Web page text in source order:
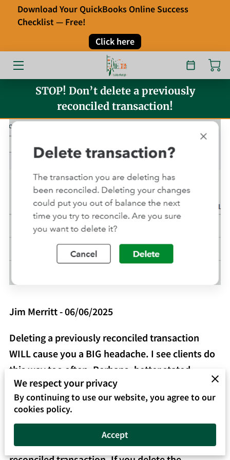
Download Your QuickBooks Online Success
Checklist — Free!
Click here
OUR SERVICES
TESTIMONIALS
CONTACT
STOP! Don’t delete a previously
reconciled transaction!
Jim Merritt - 06/06/2025
Deleting a previously reconciled transaction
WILL cause you a BIG headache. I see clients do
this way too often. Perhaps, better stated,
clients ignore the warning depicted in the image.
Why is the warning important? QuickBooks
Online (QBO) is trying to get your attention! You
are about to delete or change a previously
We respect your privacy
By continuing to use our website, you agree to our
cookies policy.
Accept